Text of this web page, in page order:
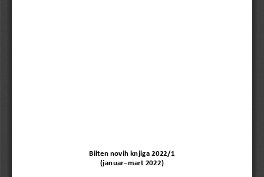
Bilten novih knjiga 2022/1
(januar−mart 2022)